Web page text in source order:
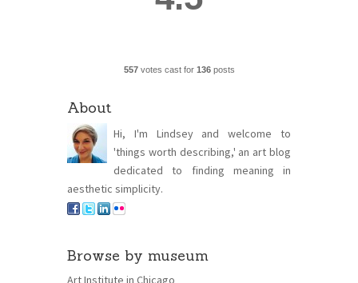
557votes cast for 136posts
About
Hi, I'm Lindsey and welcome to
'things worth describing,' an art blog
dedicated to finding meaning in
aesthetic simplicity.
Browse by museum
Art Institute in Chicago